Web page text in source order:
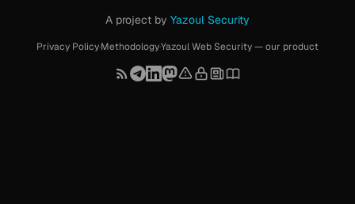
A project by Yazoul Security
Privacy Policy·Methodology·Yazoul Web Security — our product